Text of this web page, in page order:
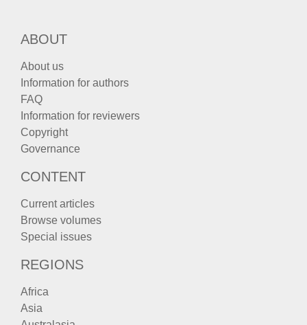
ABOUT
About us
Information for authors
FAQ
Information for reviewers
Copyright
Governance
CONTENT
Current articles
Browse volumes
Special issues
REGIONS
Africa
Asia